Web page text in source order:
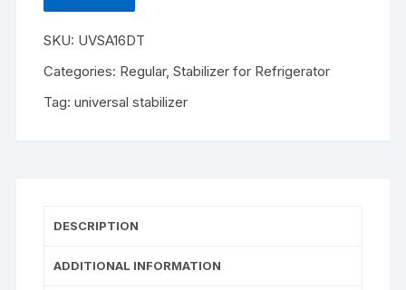
SKU: UVSA16DT
Categories: Regular,Stabilizer for Refrigerator
Tag:universal stabilizer
DESCRIPTION
ADDITIONAL INFORMATION